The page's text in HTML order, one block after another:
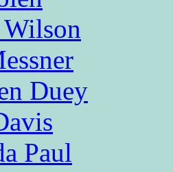
Duey
Paul